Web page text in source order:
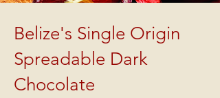
Belize's Single Origin
Spreadable Dark
Chocolate